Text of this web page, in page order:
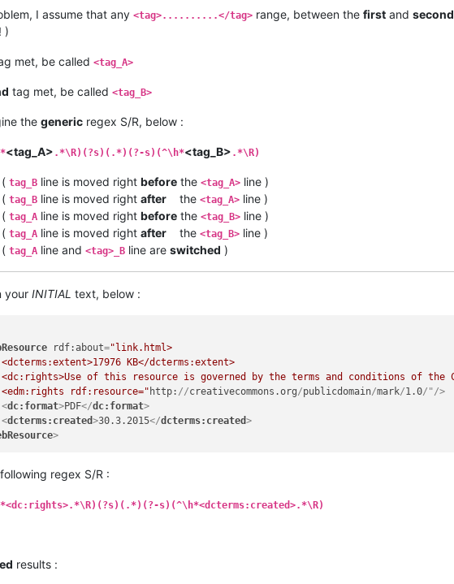
I assume that any <tag>..........</tag> range, between the first and second
)
met, be called <tag_A>
tag met, be called <tag_B>
the generic regex S/R, below :
<tag_A> .*\R)(?s)(.*)(?-s)(^\h*<tag_B> .*\R)
tag_B line is moved right before the <tag_A> line )
tag_B line is moved right after the <tag_A> line )
tag_A line is moved right before the <tag_B> line )
tag_A line is moved right after the <tag_B> line )
tag_A line and <tag>_B line are switched )
your INITIAL text, below :
rdf:about="link.html>
		<edm:rights rdf:resource="
http: //creativecommons.org/publicdomain/mark/1.0/"/>
<dc:format>PDF</dc:format>
<dcterms:created>30.3.2015</dcterms:created>
>
following regex S/R :
s)(^\h*<dcterms:created>.*\R)
results :